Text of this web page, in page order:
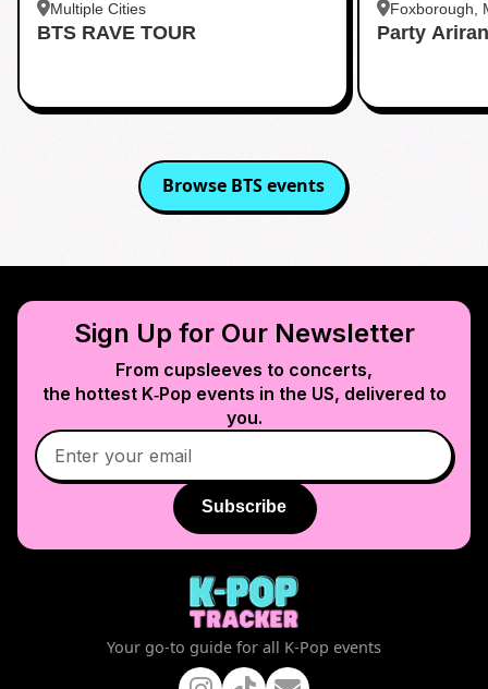
Multiple Cities
BTS RAVE TOUR
Foxborough,
Party
Browse BTSevents
Sign Up for Our Newsletter
From cupsleeves to concerts,
the hottest K‑Pop events in the US, delivered to
you.
Subscribe
Your go-to guide for all K-Pop events